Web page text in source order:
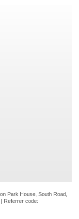
Park House, South Road,
Referrer code: